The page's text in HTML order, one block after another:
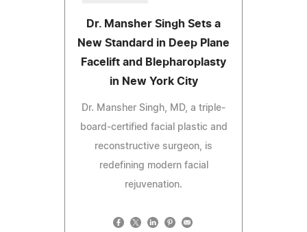
Dr. Mansher Singh Sets a
New Standard in Deep Plane
Facelift and Blepharoplasty
in New York City
Dr. Mansher Singh, MD, a triple-
board-certified facial plastic and
reconstructive surgeon, is
redefining modern facial
rejuvenation.